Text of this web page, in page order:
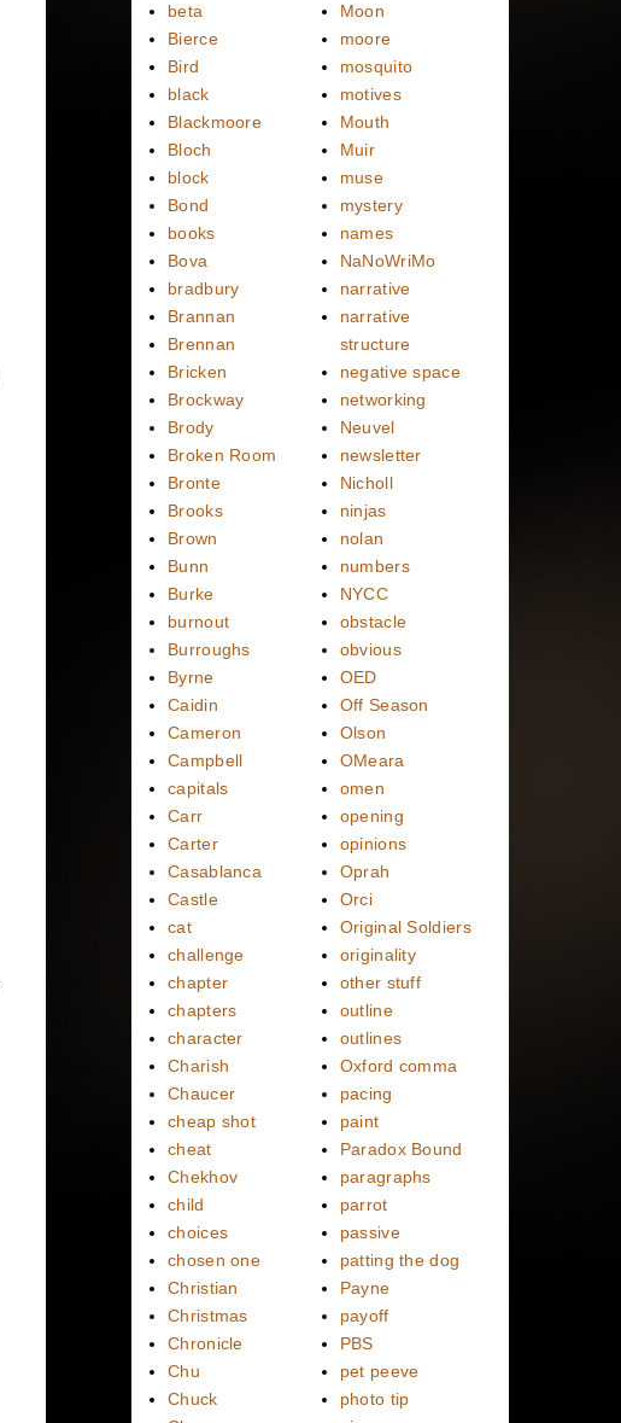
beta
Bierce
Bird
black
Blackmoore
Bloch
block
Bond
books
Bova
bradbury
Brannan
Brennan
Bricken
Brockway
Brody
Broken Room
Bronte
Brooks
Brown
Bunn
Burke
burnout
Burroughs
Byrne
Caidin
Cameron
Campbell
capitals
Carr
Carter
Casablanca
Castle
cat
challenge
chapter
chapters
character
Charish
Chaucer
cheap shot
cheat
Chekhov
child
choices
chosen one
Christian
Christmas
Chronicle
Chu
Chuck
Moon
moore
mosquito
motives
Mouth
Muir
muse
mystery
names
NaNoWriMo
narrative
narrative
structure
negative space
networking
Neuvel
newsletter
Nicholl
ninjas
nolan
numbers
NYCC
obstacle
obvious
OED
Off Season
Olson
OMeara
omen
opening
opinions
Oprah
Orci
Original Soldiers
originality
other stuff
outline
outlines
Oxford comma
pacing
paint
Paradox Bound
paragraphs
parrot
passive
patting the dog
Payne
payoff
PBS
pet peeve
photo tip